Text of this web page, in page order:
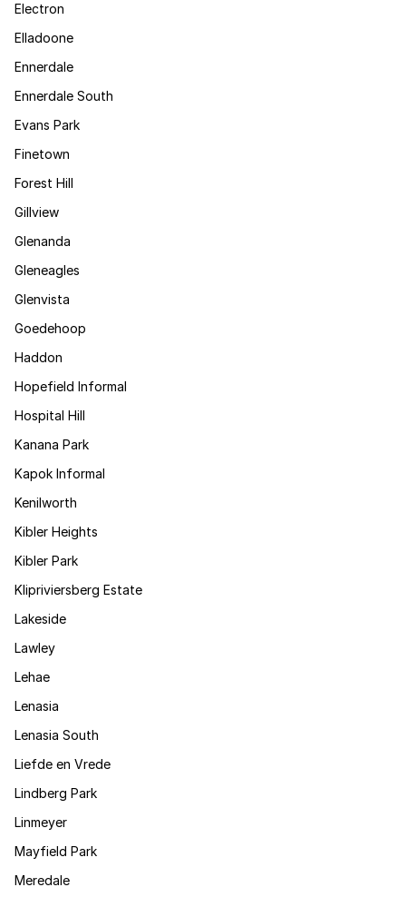
Electron
Elladoone
Ennerdale
Ennerdale South
Evans Park
Finetown
Forest Hill
Gillview
Glenanda
Gleneagles
Glenvista
Goedehoop
Haddon
Hopefield Informal
Hospital Hill
Kanana Park
Kapok Informal
Kenilworth
Kibler Heights
Kibler Park
Klipriviersberg Estate
Lakeside
Lawley
Lehae
Lenasia
Lenasia South
Liefde en Vrede
Lindberg Park
Linmeyer
Mayfield Park
Meredale